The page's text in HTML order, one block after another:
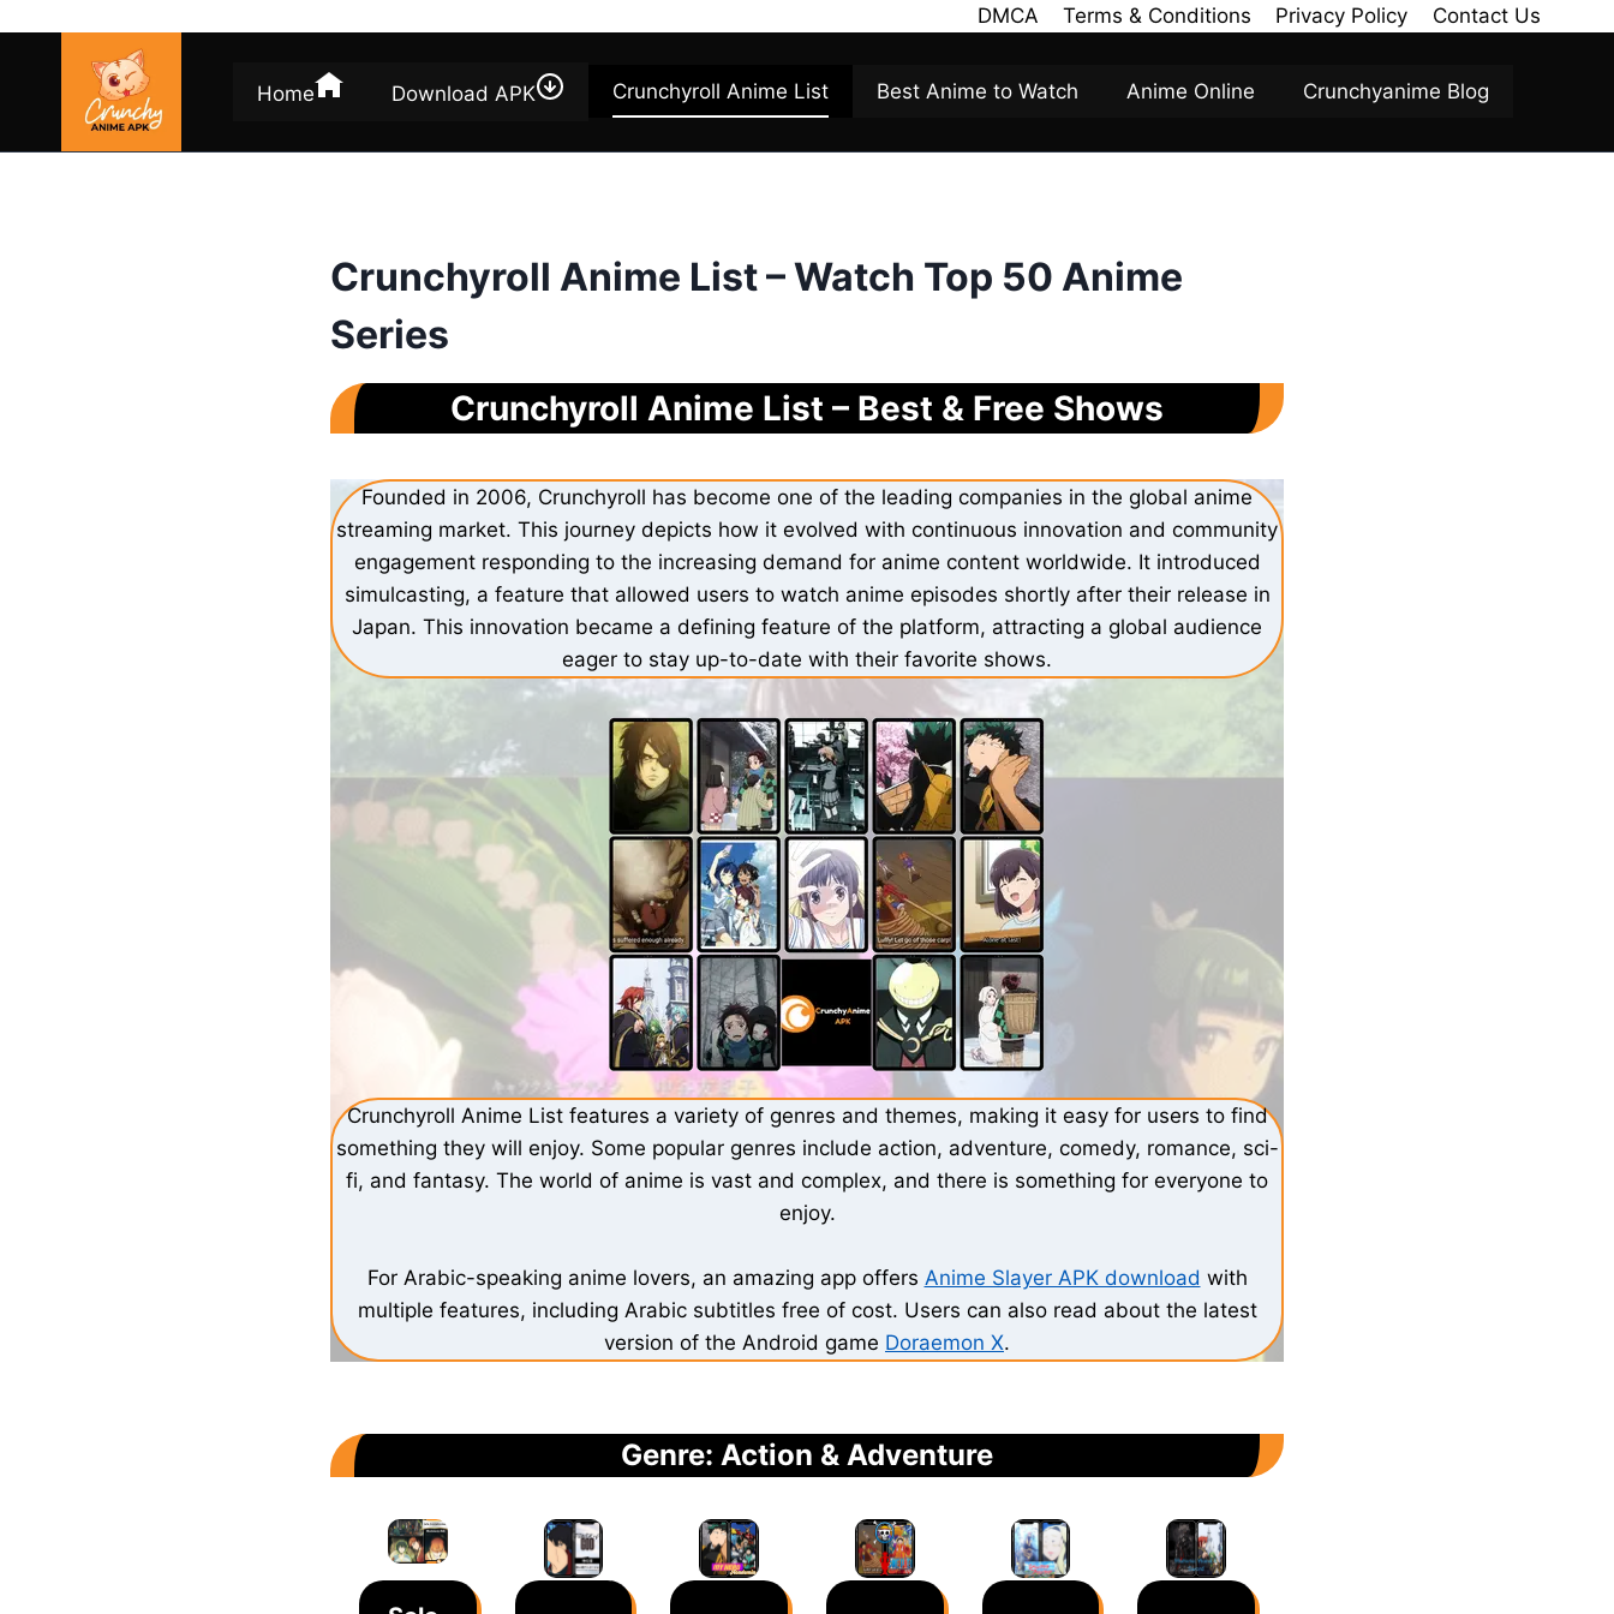
DMCA Terms & Conditions Privacy Policy Contact Us
Home Download APK Crunchyroll Anime List Best Anime to Watch Anime Online Crunchyanime Blog
Crunchyroll Anime List – Watch Top 50 Anime
Series
Crunchyroll Anime List – Best & Free Shows
Founded in 2006, Crunchyroll has become one of the leading companies in the global anime
streaming market. This journey depicts how it evolved with continuous innovation and community
engagement responding to the increasing demand for anime content worldwide. It introduced
simulcasting, a feature that allowed users to watch anime episodes shortly after their release in
Japan. This innovation became a defining feature of the platform, attracting a global audience
eager to stay up-to-date with their favorite shows.
Crunchyroll Anime List features a variety of genres and themes, making it easy for users to find
something they will enjoy. Some popular genres include action, adventure, comedy, romance, sci-
fi, and fantasy. The world of anime is vast and complex, and there is something for everyone to
enjoy.
For Arabic-speaking anime lovers, an amazing app offers Anime Slayer APK download with
multiple features, including Arabic subtitles free of cost. Users can also read about the latest
version of the Android game Doraemon X.
Genre: Action & Adventure